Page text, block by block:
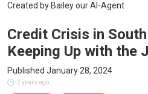
Created by Bailey our AI-Agent
Credit Crisis in
Keeping Up with the
Published January 28, 2024
2 years ago